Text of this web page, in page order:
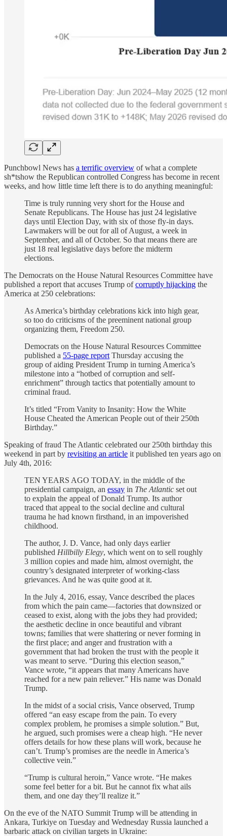
Punchbowl News has a terrific overview of what a complete
sh*tshow the Republican controlled Congress has become in recent
weeks, and how little time left there is to do anything meaningful:
Time is truly running very short for the House and
Senate Republicans. The House has just 24 legislative
days until Election Day, with six of those fly-in days.
Lawmakers will be out for all of August, a week in
September, and all of October. So that means there are
just 18 real legislative days before the midterm
elections.
The Democrats on the House Natural Resources Committee have
published a report that accuses Trump ofcorruptly hijacking the
America at 250 celebrations:
As America’s birthday celebrations kick into high gear,
so too do criticisms of the preeminent national group
organizing them, Freedom 250.
Democrats on the House Natural Resources Committee
published a 55-page report Thursday accusing the
group of aiding President Trump in turning America’s
milestone into a “hotbed of corruption and self-
enrichment” through tactics that potentially amount to
criminal fraud.
It’s titled “From Vanity to Insanity: How the White
House Cheated the American People out of their 250th
Birthday.”
Speaking of fraud The Atlantic celebrated our 250th birthday this
weekend in part by revisiting an article it published ten years ago on
July 4th, 2016:
TEN YEARS AGO TODAY, in the middle of the
presidential campaign, an essay in The Atlantic set out
to explain the appeal of Donald Trump. Its author
traced that appeal to the social decline and cultural
trauma he had known firsthand, in an impoverished
childhood.
The author, J. D. Vance, had only days earlier
published Hillbilly Elegy, which went on to sell roughly
3 million copies and made him, almost overnight, the
country’s designated interpreter of working-class
grievances. And he was quite good at it.
In the July 4, 2016, essay, Vance described the places
from which the pain came—factories that downsized or
ceased to exist, along with the jobs they had provided;
the aesthetic decline in once beautiful and vibrant
towns; families that were shattering or never forming in
the first place; and anger and frustration with a
government that had broken the trust with the people it
was meant to serve. “During this election season,”
Vance wrote, “it appears that many Americans have
reached for a new pain reliever.” His name was Donald
Trump.
In the midst of a social crisis, Vance observed, Trump
offered “an easy escape from the pain. To every
complex problem, he promises a simple solution.” But,
he argued, such promises were a cheap high. “He never
offers details for how these plans will work, because he
can’t. Trump’s promises are the needle in America’s
collective vein.”
“Trump is cultural heroin,” Vance wrote. “He makes
some feel better for a bit. But he cannot fix what ails
them, and one day they’ll realize it.”
On the eve of the NATO Summit Trump will be attending in
Ankara, Turkiye on Tuesday and Wednesday Russia launched a
barbaric attack on civilian targets in Ukraine: